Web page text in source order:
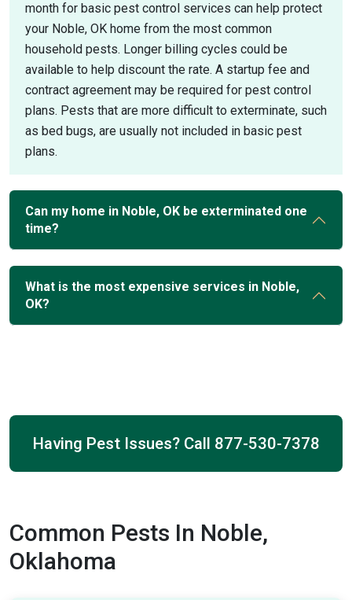
month for basic pest control services can help protect
your Noble, OK home from the most common
household pests. Longer billing cycles could be
available to help discount the rate. A startup fee and
contract agreement may be required for pest control
plans. Pests that are more difficult to exterminate, such
as bed bugs, are usually not included in basic pest
plans.
Can my home in Noble, OK be exterminated one
time?
What is the most expensive services in Noble,
OK?
Having Pest Issues? Call 877-530-7378
Common Pests In Noble,
Oklahoma